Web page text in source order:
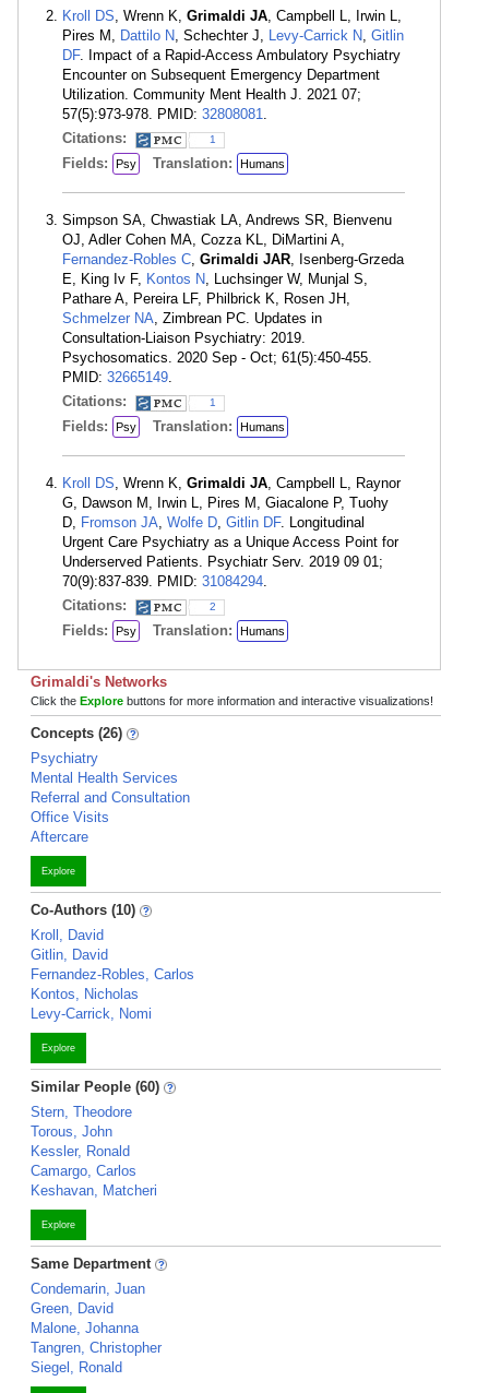
Kroll DS, Wrenn K, Grimaldi JA, Campbell L, Irwin L,
Pires M, Dattilo N, Schechter J, Levy-Carrick N, Gitlin
DF. Impact of a Rapid-Access Ambulatory Psychiatry
Encounter on Subsequent Emergency Department
Utilization. Community Ment Health J. 2021 07;
57(5):973-978. PMID: 32808081.
Citations:
1
Fields: Psy Translation: Humans
Simpson SA, Chwastiak LA, Andrews SR, Bienvenu
OJ, Adler Cohen MA, Cozza KL, DiMartini A,
Fernandez-Robles C, Grimaldi JAR, Isenberg-Grzeda
E, King Iv F, Kontos N, Luchsinger W, Munjal S,
Pathare A, Pereira LF, Philbrick K, Rosen JH,
Schmelzer NA, Zimbrean PC. Updates in
Consultation-Liaison Psychiatry: 2019.
Psychosomatics. 2020 Sep - Oct; 61(5):450-455.
PMID: 32665149.
Citations:
1
Fields: Psy Translation: Humans
Kroll DS, Wrenn K, Grimaldi JA, Campbell L, Raynor
G, Dawson M, Irwin L, Pires M, Giacalone P, Tuohy
D, Fromson JA, Wolfe D, Gitlin DF. Longitudinal
Urgent Care Psychiatry as a Unique Access Point for
Underserved Patients. Psychiatr Serv. 2019 09 01;
70(9):837-839. PMID: 31084294.
Citations:
2
Fields: Psy Translation: Humans
Grimaldi's Networks
Click the Explore buttons for more information and interactive visualizations!
Concepts (26)
Psychiatry
Mental Health Services
Referral and Consultation
Office Visits
Aftercare
Explore
Co-Authors (10)
Kroll, David
Gitlin, David
Fernandez-Robles, Carlos
Kontos, Nicholas
Levy-Carrick, Nomi
Explore
Similar People (60)
Stern, Theodore
Torous, John
Kessler, Ronald
Camargo, Carlos
Keshavan, Matcheri
Explore
Same Department
Condemarin, Juan
Green, David
Malone, Johanna
Tangren, Christopher
Siegel, Ronald